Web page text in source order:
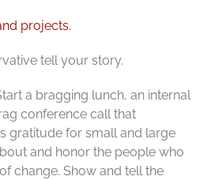
projects.
tell your story.
a bragging lunch, an internal
conference call that
gratitude for small and large
and honor the people who
change. Show and tell the